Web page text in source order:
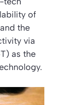
of
the
via
as the